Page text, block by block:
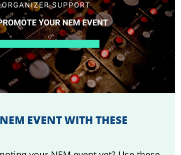
EVENT WITH THESE